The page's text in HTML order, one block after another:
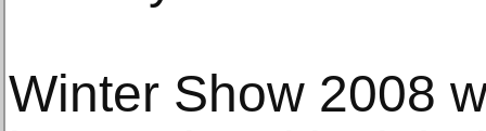
Winter Show 2008